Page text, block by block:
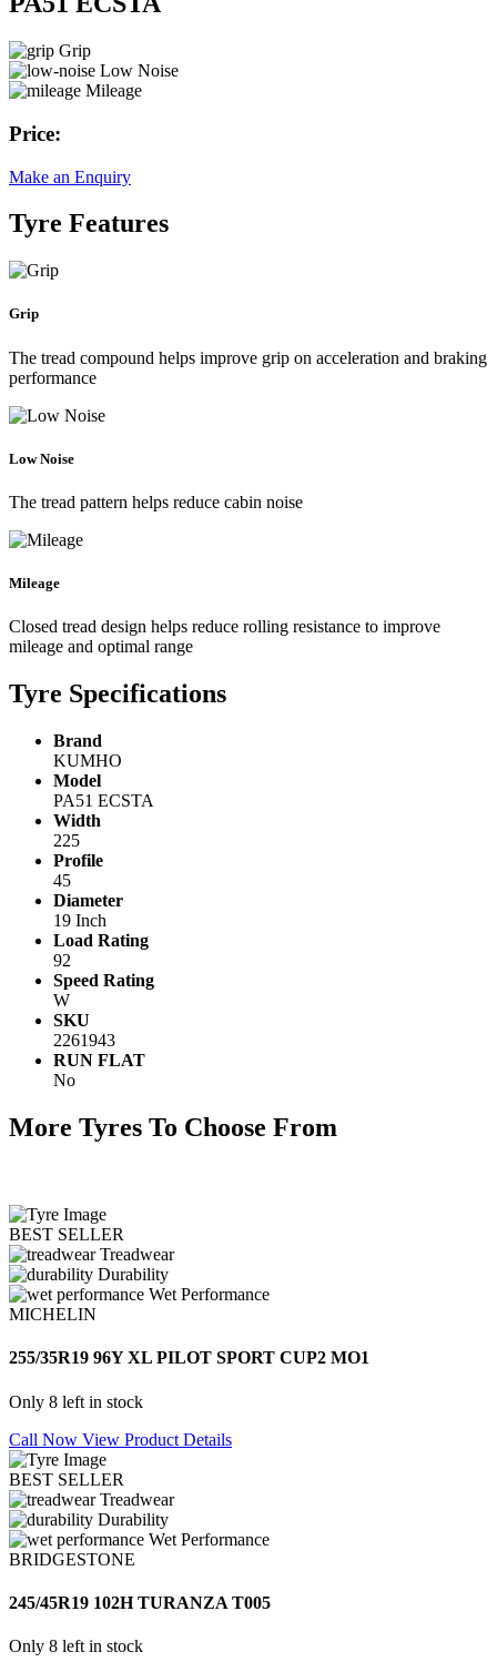
Grip
Low Noise
Mileage
Price:
Make an Enquiry
Tyre Features
Grip
The tread compound helps improve grip on acceleration and braking
performance
Low Noise
The tread pattern helps reduce cabin noise
Mileage
Closed tread design helps reduce rolling resistance to improve
mileage and optimal range
Tyre Specifications
Brand
KUMHO
Model
PA51 ECSTA
Width
225
Profile
45
Diameter
19 Inch
Load Rating
92
Speed Rating
W
SKU
2261943
RUN FLAT
No
More Tyres To Choose From
BEST SELLER
Treadwear
Durability
Wet Performance
MICHELIN
255/35R19 96Y XL PILOT SPORT CUP2 MO1
Only 8 left in stock
Call Now View Product Details
BEST SELLER
Treadwear
Durability
Wet Performance
BRIDGESTONE
245/45R19 102H TURANZA T005
Only 8 left in stock